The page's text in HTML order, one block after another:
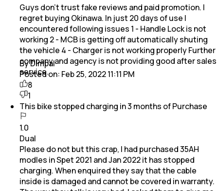
Guys don't trust fake reviews and paid promotion. I
regret buying Okinawa. In just 20 days of use I
encountered following issues 1 - Handle Lock is not
working 2 - MCB is getting off automatically shuting
the vehicle 4 - Charger is not working properly Further
company and agency is not providing good after sales
service.
By Dimpal
Posted on: Feb 25, 2022 11:11 PM
8
1
This bike stopped charging in 3 months of Purchase
1.0
Dual
Please do not but this crap, I had purchased 35AH
modles in Spet 2021 and Jan 2022 it has stopped
charging. When enquired they say that the cable
inside is damaged and cannot be covered in warranty.